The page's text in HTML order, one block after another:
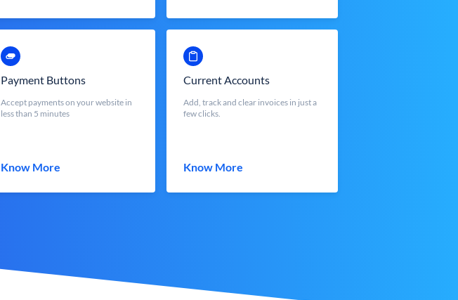
Payment Buttons
Accept payments on your website in
less than 5 minutes
Know More
Current Accounts
Add, track and clear invoices in just a
few clicks.
Know More